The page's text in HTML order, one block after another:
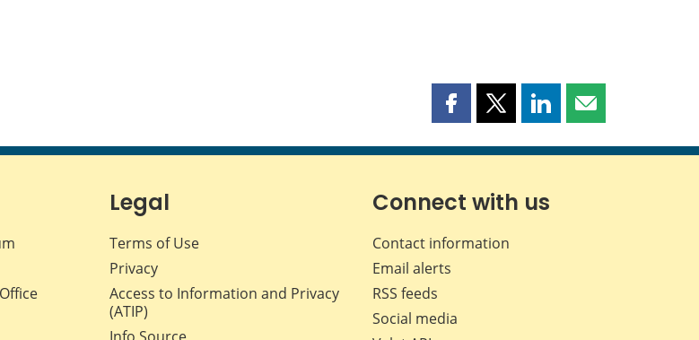
Share
page
Facebook
Share
page
X
Share
page
LinkedIn
Share
page
Legal
Terms of Use
Privacy
Access to Information and Privacy
(ATIP)
Connect with us
Contact information
Email alerts
RSS feeds
Social media